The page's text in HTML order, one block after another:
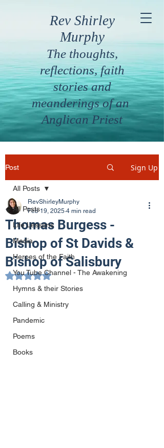
Rev Shirley
Murphy
The thoughts,
reflections, faith
stories and
meanderings of an
Anglican Priest
Post Sign Up
All Posts
Life Lessons
Media
Heroes of the Faith
You Tube Channel - The Awakening
Hymns & their Stories
Calling & Ministry
Pandemic
Poems
Books
All Posts
Thomas Burgess -
Bishop of St Davids &
Bishop of Salisbury
RevShirleyMurphy
Feb 19, 2025 4 min read
Rated NaN out of 5 stars.